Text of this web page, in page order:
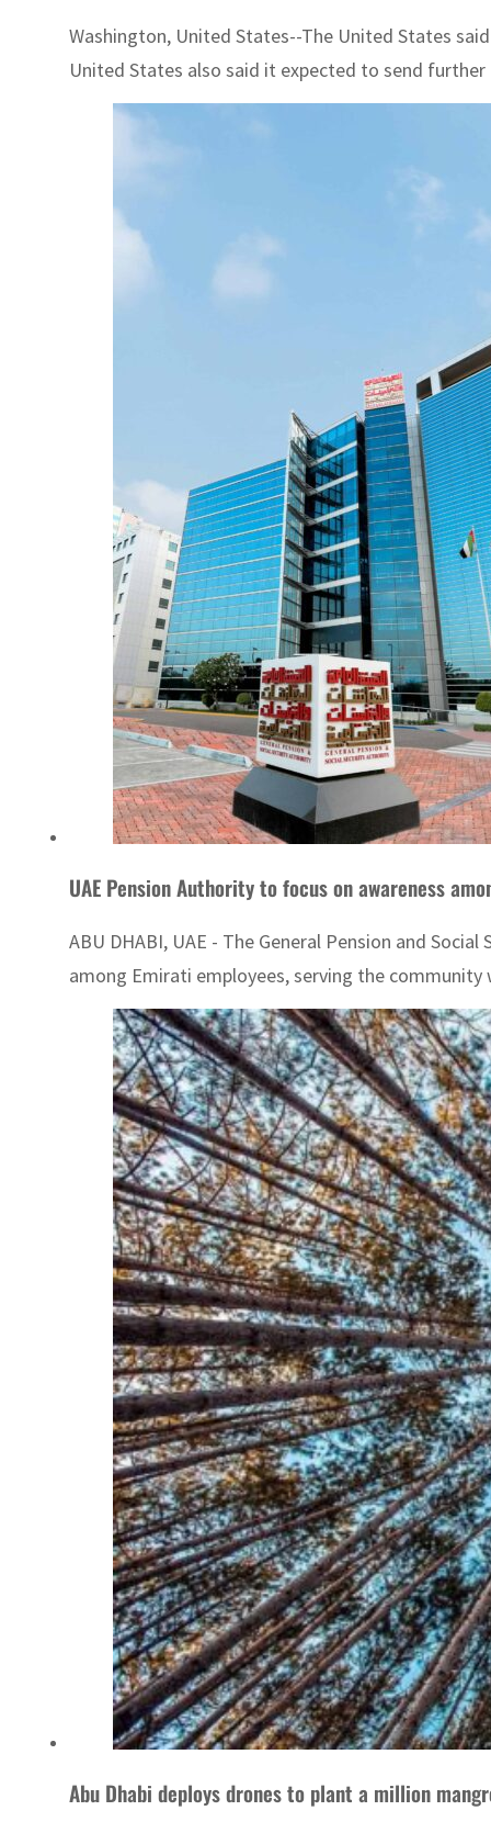
Washington, United States--The United States
United States also said it expected to send
UAE Pension Authority to focus on awareness
ABU DHABI, UAE - The General Pension and
among Emirati employees, serving the
Abu Dhabi deploys drones to plant a million